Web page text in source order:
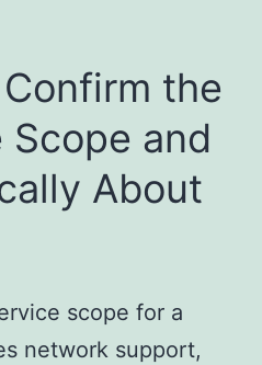
the
Scope and
About
scope for a
network support,